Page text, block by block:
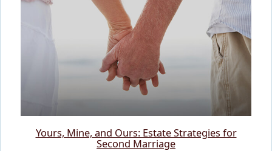
Yours, Mine, and Ours: Estate Strategies for
Second Marriage